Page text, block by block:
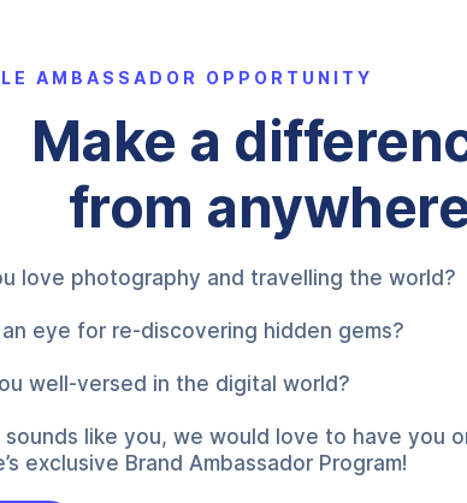
AMBASSADOR OPPORTUNITY
Make a
from
love photography and travelling the world?
an eye for re-discovering hidden gems?
well-versed in the digital world?
sounds like you, we would love to have you
exclusive Brand Ambassador Program!